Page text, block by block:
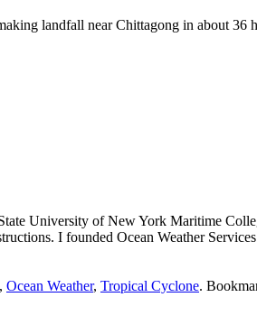
landfall near Chittagong in about 36
University of New York Maritime
I founded Ocean Weather
, Ocean Weather, Tropical Cyclone.